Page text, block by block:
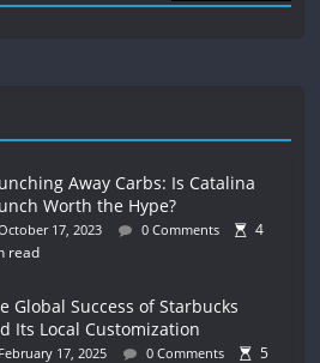
Away Carbs: Is Catalina
Worth the Hype?
17, 2023 0 Comments
4
read
Global Success of Starbucks
Its Local Customization
February 17, 2025 0 Comments
5